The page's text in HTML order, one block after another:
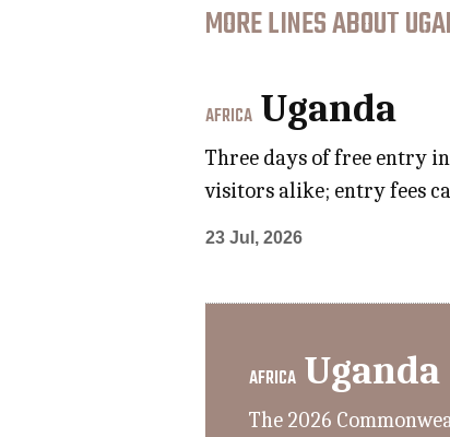
MORE LINES ABOUT
AFRICA Uganda
Three days of free entry
visitors alike; entry fees
23 Jul, 2026
AFRICA Uganda
The 2026